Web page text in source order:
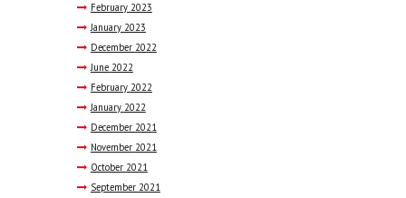
February 2023
January 2023
December 2022
June 2022
February 2022
January 2022
December 2021
November 2021
October 2021
September 2021